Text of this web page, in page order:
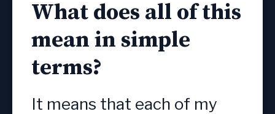
What does all of this
mean in simple
terms?
It means that each of my